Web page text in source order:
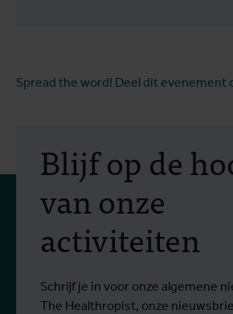
Spread the word! Deel dit evenement
Blijf op de
van onze
activiteiten
Schrijf je in voor onze algemene
The Healthropist, onze